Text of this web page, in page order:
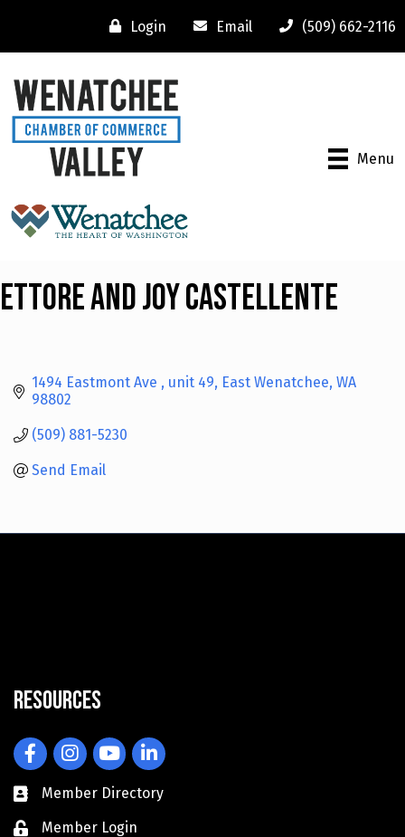
Login Email (509) 662-2116
Menu
Ettore and Joy Castellente
1494 Eastmont Ave unit 49 East Wenatchee WA
98802
(509) 881-5230
Send Email
Resources
FacebookInstagramYouTubeLinkedIn
Member Directory
Member Login